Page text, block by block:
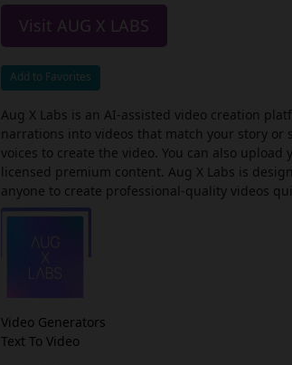
Visit AUG X LABS
Add to Favorites
Aug X Labs is an AI-assisted video creation
narrations into videos that match your story
voices to create the video. You can also
licensed premium content. Aug X Labs is
anyone to create professional-quality videos
Video Generators
Text To Video